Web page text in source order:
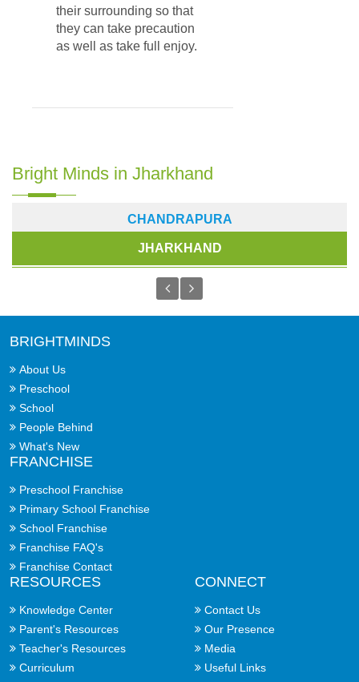
their surrounding so that
they can take precaution
as well as take full enjoy.
Bright Minds in Jharkhand
CHANDRAPURA
JHARKHAND
BRIGHTMINDS
About Us
Preschool
School
People Behind
What's New
FRANCHISE
Preschool Franchise
Primary School Franchise
School Franchise
Franchise FAQ's
Franchise Contact
RESOURCES
Knowledge Center
Parent's Resources
Teacher's Resources
Curriculum
CONNECT
Contact Us
Our Presence
Media
Useful Links